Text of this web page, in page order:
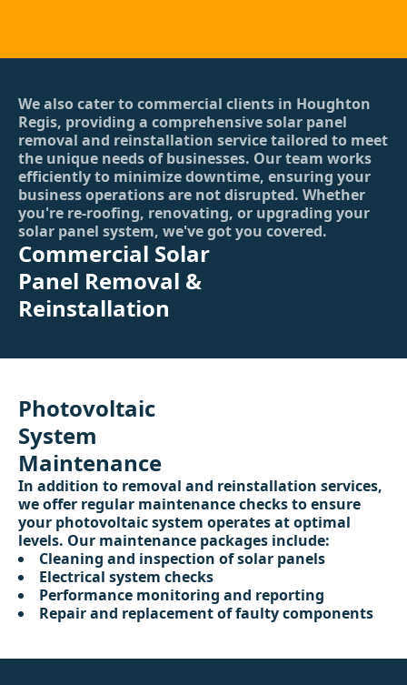
We also cater to commercial clients in Houghton
Regis, providing a comprehensive solar panel
removal and reinstallation service tailored to meet
the unique needs of businesses. Our team works
efficiently to minimize downtime, ensuring your
business operations are not disrupted. Whether
you're re-roofing, renovating, or upgrading your
solar panel system, we've got you covered.
Commercial Solar
Panel Removal &
Reinstallation
Photovoltaic
System
Maintenance
In addition to removal and reinstallation services,
we offer regular maintenance checks to ensure
your photovoltaic system operates at optimal
levels. Our maintenance packages include:
Cleaning and inspection of solar panels
Electrical system checks
Performance monitoring and reporting
Repair and replacement of faulty components